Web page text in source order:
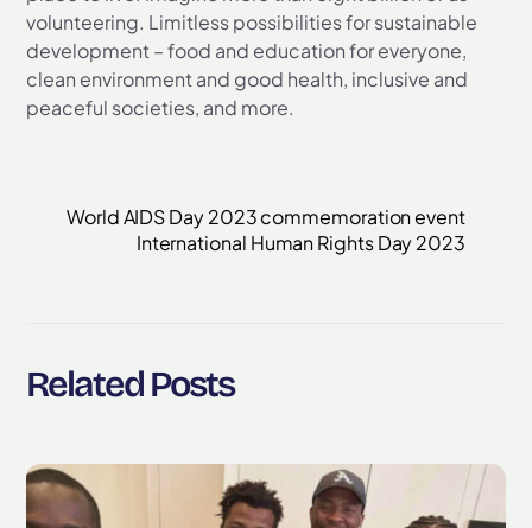
volunteering. Limitless possibilities for sustainable
development – food and education for everyone,
clean environment and good health, inclusive and
peaceful societies, and more.
World AIDS Day 2023 commemoration event
International Human Rights Day 2023
Related Posts